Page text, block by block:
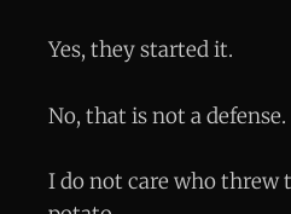
Yes, they started it.
No, that is not a defense.
I do not care who threw